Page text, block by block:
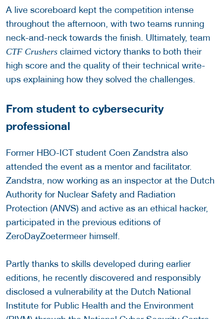
A live scoreboard kept the competition intense
throughout the afternoon, with two teams running
neck-and-neck towards the finish. Ultimately, team
CTF Crushers claimed victory thanks to both their
high score and the quality of their technical write-
ups explaining how they solved the challenges.
From student to cybersecurity
professional
Former HBO-ICT student Coen Zandstra also
attended the event as a mentor and facilitator.
Zandstra, now working as an inspector at the Dutch
Authority for Nuclear Safety and Radiation
Protection (ANVS) and active as an ethical hacker,
participated in the previous editions of
ZeroDayZoetermeer himself.
Partly thanks to skills developed during earlier
editions, he recently discovered and responsibly
disclosed a vulnerability at the Dutch National
Institute for Public Health and the Environment